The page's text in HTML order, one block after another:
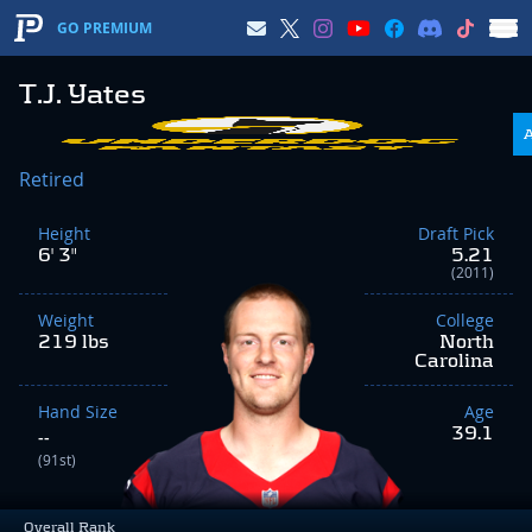
GO PREMIUM
T.J. Yates
Overall Rank
Retired
Height
6' 3"
Weight
219 lbs
Hand Size
--
(91st)
Draft Pick
5.21
(2011)
College
North
Carolina
Age
39.1